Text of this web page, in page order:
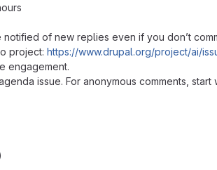
of new replies even if you don’t
project: https://www.drupal.org/project/ai/
engagement.
issue. For anonymous comments,